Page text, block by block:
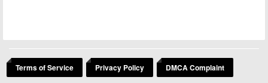
Terms of Service Privacy Policy DMCA Complaint